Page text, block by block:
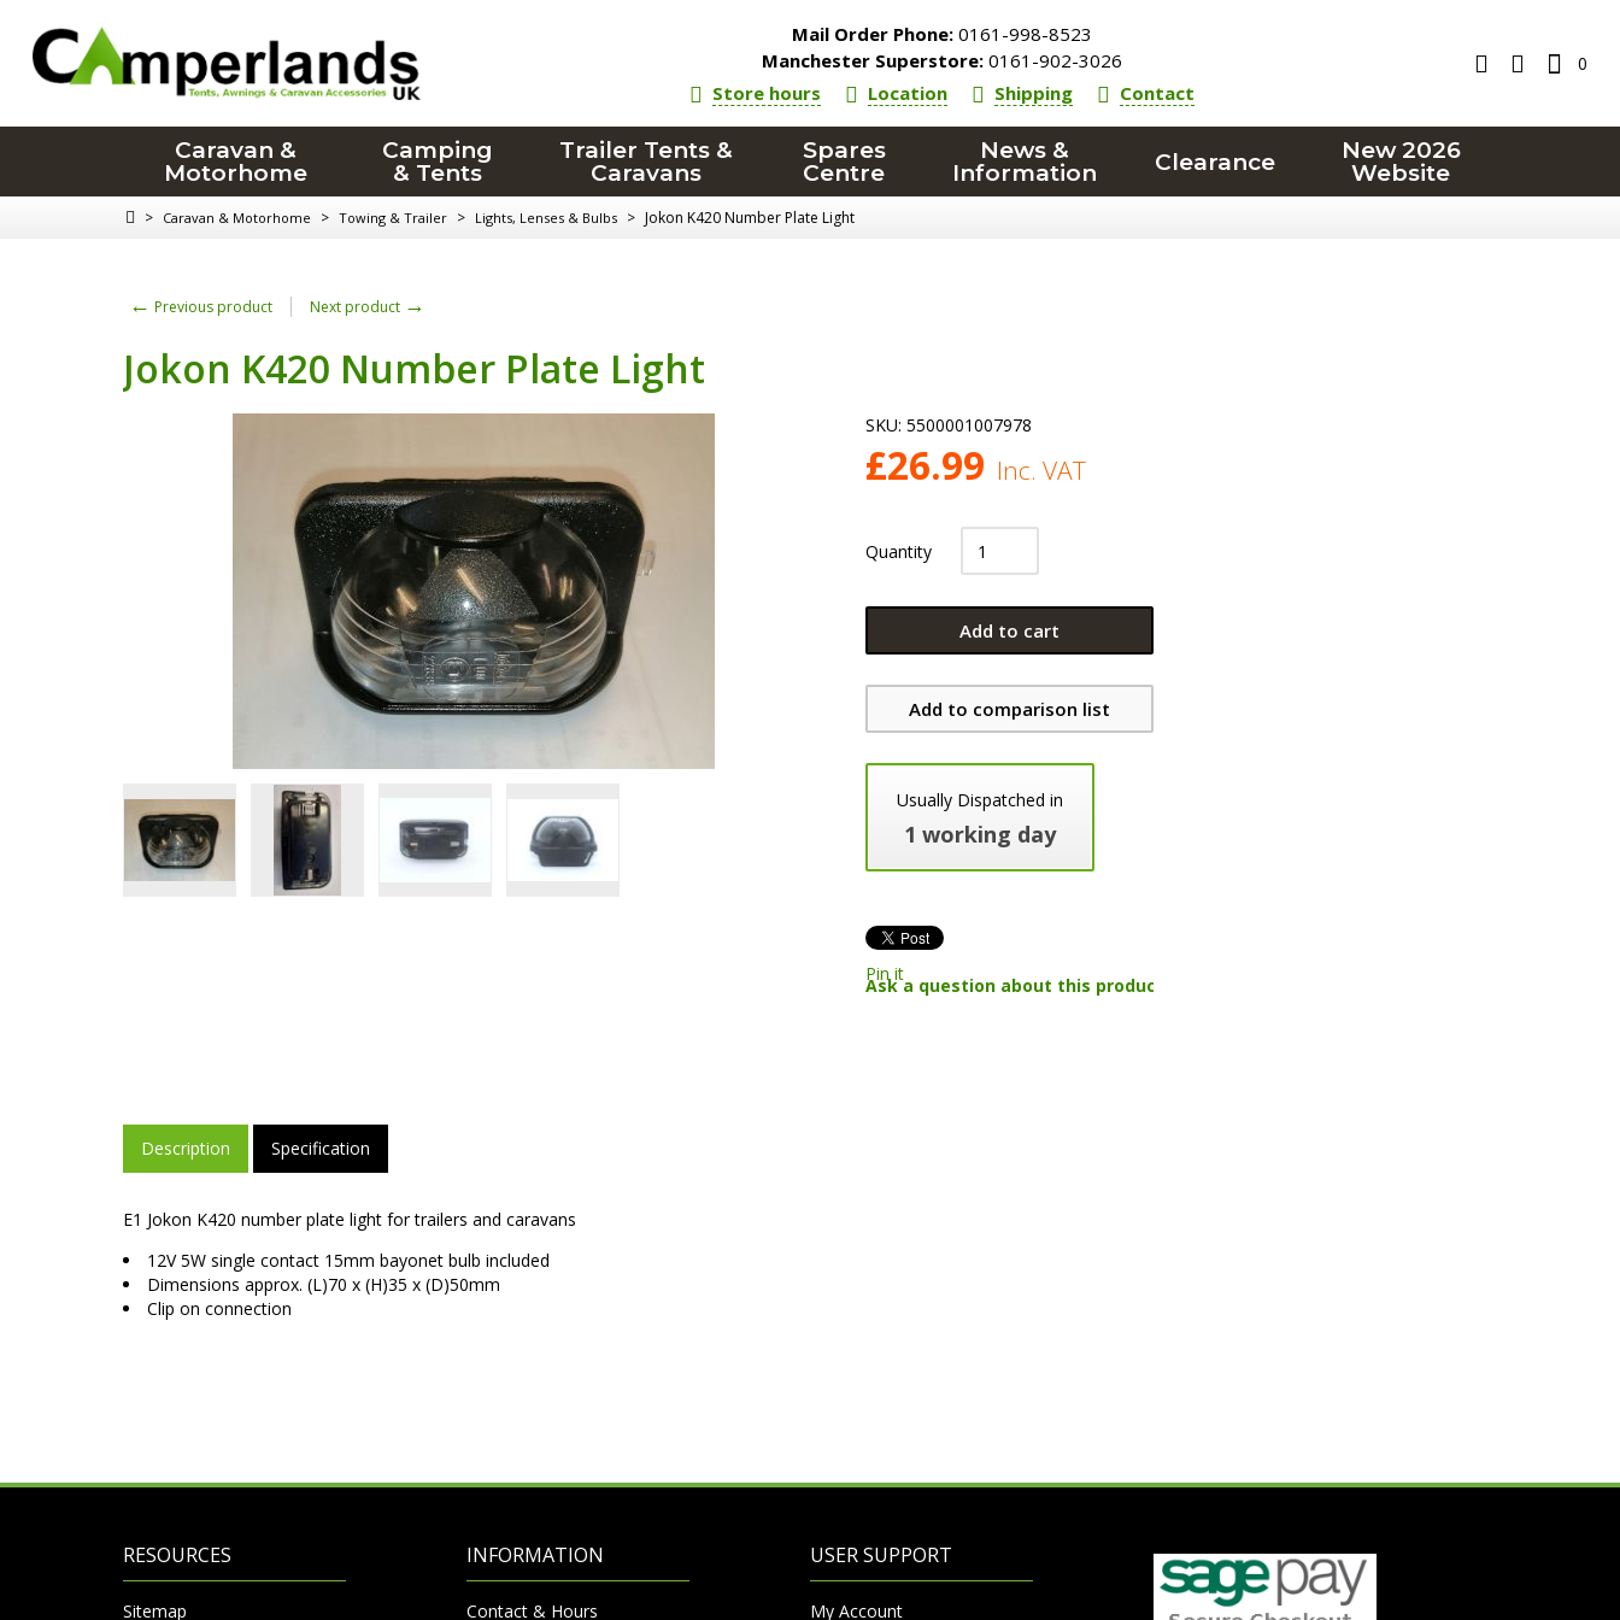
Mail Order Phone: 0161-998-8523
Manchester Superstore: 0161-902-3026
Store hours
Location Shipping Contact
0
Caravan &
Motorhome
Camping
& Tents
Trailer Tents &
Caravans
Spares
Centre
News &
Information
Clearance
New 2026
Website
> Caravan & Motorhome > Towing & Trailer > Lights, Lenses & Bulbs > Jokon K420 Number Plate Light
← Previous product Next product →
Jokon K420 Number Plate Light
SKU: 5500001007978
£26.99 Inc. VAT
Quantity
Add to cart
Add to comparison list
Usually Dispatched in
1 working day
Pin it
Ask a question about this product
Description Specification
E1 Jokon K420 number plate light for trailers and caravans
12V 5W single contact 15mm bayonet bulb included
Dimensions approx. (L)70 x (H)35 x (D)50mm
Clip on connection
RESOURCES
Sitemap
INFORMATION
Contact & Hours
USER SUPPORT
My Account